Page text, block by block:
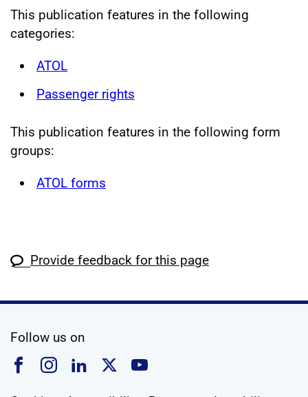
This publication features in the following
categories:
ATOL
Passenger rights
This publication features in the following form
groups:
ATOL forms
Provide feedback for this page
Follow us on
Follow us on Facebook
Follow us on Instagram
Follow us on Linkedin
Follow us on X
Follow us on